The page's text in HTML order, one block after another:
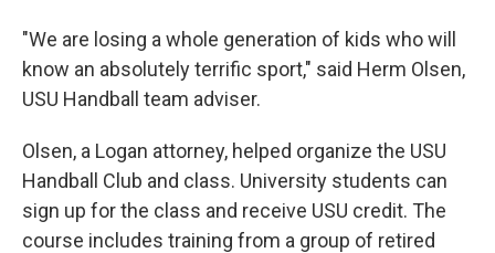
"We are losing a whole generation of kids who will
know an absolutely terrific sport," said Herm Olsen,
USU Handball team adviser.
Olsen, a Logan attorney, helped organize the USU
Handball Club and class. University students can
sign up for the class and receive USU credit. The
course includes training from a group of retired